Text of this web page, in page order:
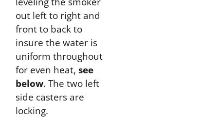
out left to right and
front to back to
insure the water is
uniform throughout
for even heat,see
below. The two left
side casters are
locking.